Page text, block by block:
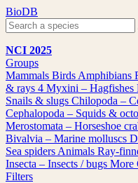
Skip
to
content
BioDB
NCI 2025
Groups
Mammals Birds Amphibians
& rays 4 Myxini – Hagfishes
Snails & slugs Chilopoda –
Cephalopoda – Squids &
Merostomata – Horseshoe
Bivalvia – Marine molluscs
Sea spiders Animals Ray-
Insecta – Insects / bugs More
Filters